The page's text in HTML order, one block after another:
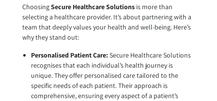
ChoosingSecure Healthcare Solutionsis more than
selecting a healthcare provider. It’s about partnering with a
team that deeply values your health and well-being. Here’s
why they stand out:
Personalised Patient Care:Secure Healthcare Solutions
recognises that each individual’s health journey is
unique. They offer personalised care tailored to the
specific needs of each patient. Their approach is
comprehensive, ensuring every aspect of a patient’s